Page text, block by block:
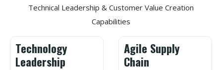
Technical Leadership & Customer Value Creation
Capabilities
Technology
Leadership
Agile Supply
Chain